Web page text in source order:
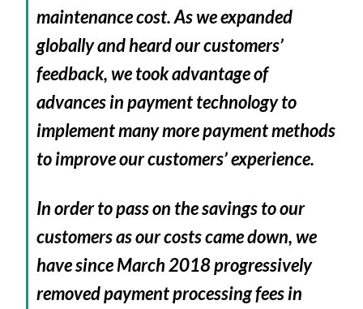
maintenance cost. As we expanded
globally and heard our customers’
feedback, we took advantage of
advances in payment technology to
implement many more payment methods
to improve our customers’ experience.
In order to pass on the savings to our
customers as our costs came down, we
have since March 2018 progressively
removed payment processing fees in